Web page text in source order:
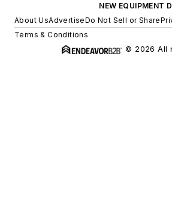
NEW EQUIPMENT
About UsAdvertiseDo Not Sell or Share
Terms & Conditions
© 2026 All